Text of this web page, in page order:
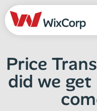
Price
did we